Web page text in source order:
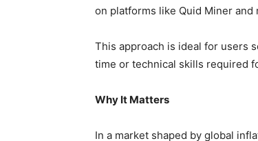
on platforms like Quid Miner
This approach is ideal for users
time or technical skills required
Why It Matters
In a market shaped by global